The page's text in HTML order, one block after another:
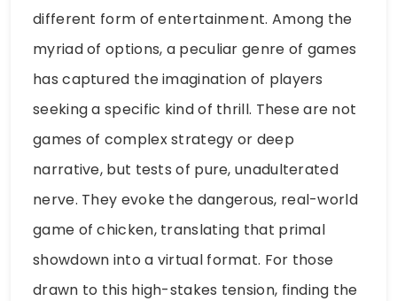
different form of entertainment. Among the
myriad of options, a peculiar genre of games
has captured the imagination of players
seeking a specific kind of thrill. These are not
games of complex strategy or deep
narrative, but tests of pure, unadulterated
nerve. They evoke the dangerous, real-world
game of chicken, translating that primal
showdown into a virtual format. For those
drawn to this high-stakes tension, finding the